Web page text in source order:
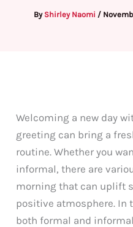
By Shirley Naomi /
Welcoming a new day
greeting can bring a
routine. Whether you
informal, there are
morning that can uplift
positive atmosphere. In
both formal and